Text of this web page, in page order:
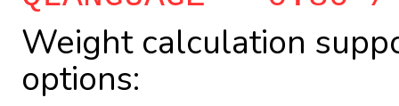
Weight calculation
options: